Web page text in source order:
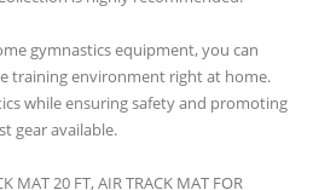
gymnastics equipment, you can
training environment right at home.
while ensuring safety and promoting
gear available.
MAT 20 FT, AIR TRACK MAT FOR